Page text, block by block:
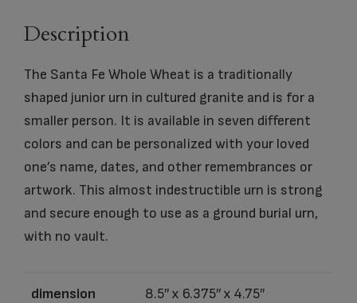
Description
The Santa Fe Whole Wheat is a traditionally
shaped junior urn in cultured granite and is for a
smaller person. It is available in seven different
colors and can be personalized with your loved
one’s name, dates, and other remembrances or
artwork. This almost indestructible urn is strong
and secure enough to use as a ground burial urn,
with no vault.
dimension 8.5″ x 6.375″ x 4.75″